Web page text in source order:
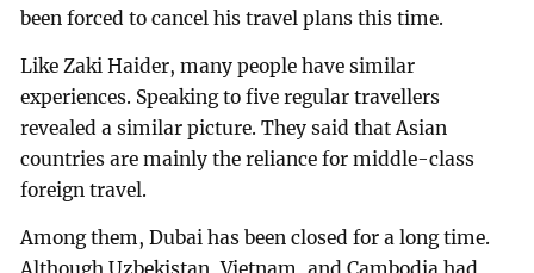
been forced to cancel his travel plans this time.
Like Zaki Haider, many people have similar
experiences. Speaking to five regular travellers
revealed a similar picture. They said that Asian
countries are mainly the reliance for middle-class
foreign travel.
Among them, Dubai has been closed for a long time.
Although Uzbekistan, Vietnam, and Cambodia had